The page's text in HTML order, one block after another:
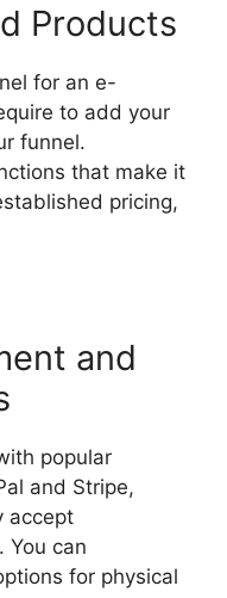
Products
for an e-
to add your
funnel.
that make it
pricing,
and
popular
and Stripe,
accept
You can
for physical